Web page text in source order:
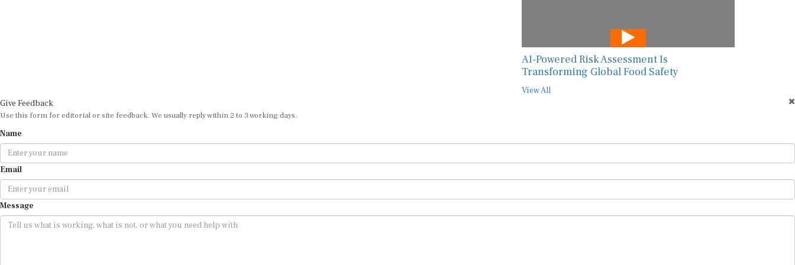
AI-Powered Risk Assessment Is
Transforming Global Food Safety
View All
Give Feedback
Use this form for editorial or site feedback. We usually reply within 2 to 3 working days.
Name
Email
Message